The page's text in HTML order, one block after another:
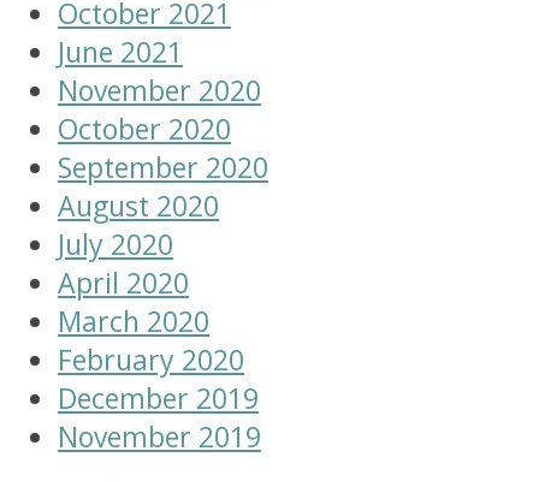
October 2021
June 2021
November 2020
October 2020
September 2020
August 2020
July 2020
April 2020
March 2020
February 2020
December 2019
November 2019